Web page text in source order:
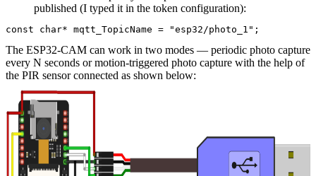
published (I typed it in the token configuration):
const char* mqtt_TopicName = "esp32/photo_1";
The ESP32-CAM can work in two modes — periodic photo capture
every N seconds or motion-triggered photo capture with the help of
the PIR sensor connected as shown below: